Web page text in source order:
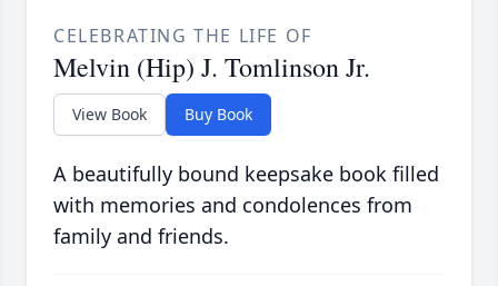
CELEBRATING THE LIFE OF
Melvin (Hip) J. Tomlinson Jr.
View Book Buy Book
A beautifully bound keepsake book filled
with memories and condolences from
family and friends.